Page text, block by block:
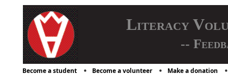
Literacy
--
Become a student Become a volunteer Make a donation